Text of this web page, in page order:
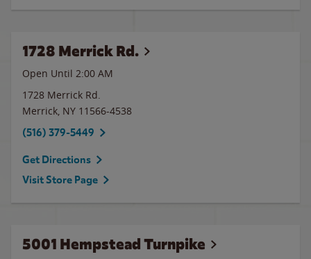
1728 Merrick Rd.
Open Until 2:00 AM
1728 Merrick Rd.
Merrick, NY 11566-4538
(516) 379-5449
Get Directions
Visit Store Page
5001 Hempstead Turnpike